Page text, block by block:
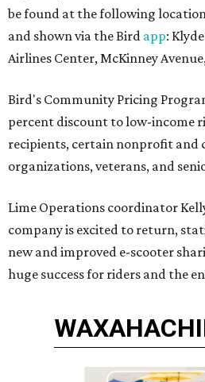
be found at the following
and shown via the Bird app:
Airlines Center, McKinney
Bird's Community Pricing
percent discount to low-income
recipients, certain nonprofit and
organizations, veterans, and
Lime Operations coordinator
company is excited to return,
new and improved e-scooter
huge success for riders and the